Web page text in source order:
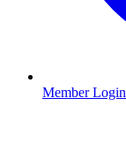
Member Login